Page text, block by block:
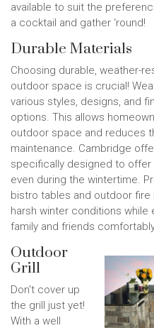
available to suit the
a cocktail and gather ‘round!
Durable Materials
Choosing durable, weather-
outdoor space is crucial!
various styles, designs, and
options. This allows
outdoor space and reduces
maintenance. Cambridge
specifically designed to
even during the wintertime.
bistro tables and outdoor
harsh winter conditions while
family and friends
Outdoor
Grill
Don't cover up
the grill just yet!
With a well